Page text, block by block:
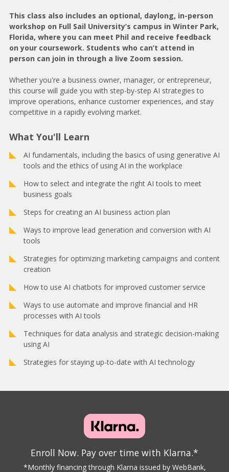
This class also includes an optional, daylong, in-person
workshop on Full Sail University’s campus in Winter Park,
Florida, where you can meet Phil and receive feedback
on your coursework. Students who can’t attend in
person can join in through a live Zoom session.
Whether you're a business owner, manager, or entrepreneur,
this course will guide you with step-by-step AI strategies to
improve operations, enhance customer experiences, and stay
competitive in a rapidly evolving market.
What You'll Learn
AI fundamentals, including the basics of using generative AI
tools and the ethics of using AI in the workplace
How to select and integrate the right AI tools to meet
business goals
Steps for creating an AI business action plan
Ways to improve lead generation and conversion with AI
tools
Strategies for optimizing marketing campaigns and content
creation
How to use AI chatbots for improved customer service
Ways to use automate and improve financial and HR
processes with AI tools
Techniques for data analysis and strategic decision-making
using AI
Strategies for staying up-to-date with AI technology
Enroll Now. Pay over time with Klarna.*
*Monthly financing through Klarna issued by WebBank,